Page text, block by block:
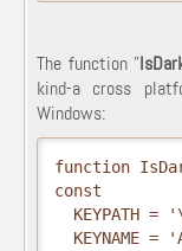
The function "
kind-a cross
Windows:
function
const
KEYPATH =
KEYNAME =